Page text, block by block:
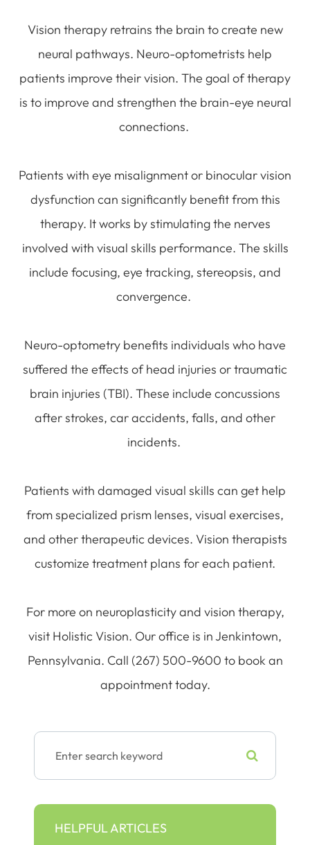
Vision therapy retrains the brain to create new
neural pathways. Neuro-optometrists help
patients improve their vision. The goal of therapy
is to improve and strengthen the brain-eye neural
connections.
Patients with eye misalignment or binocular vision
dysfunction can significantly benefit from this
therapy. It works by stimulating the nerves
involved with visual skills performance. The skills
include focusing, eye tracking, stereopsis, and
convergence.
Neuro-optometry benefits individuals who have
suffered the effects of head injuries or traumatic
brain injuries (TBI). These include concussions
after strokes, car accidents, falls, and other
incidents.
Patients with damaged visual skills can get help
from specialized prism lenses, visual exercises,
and other therapeutic devices. Vision therapists
customize treatment plans for each patient.
For more on neuroplasticity and vision therapy,
visit Holistic Vision. Our office is in Jenkintown,
Pennsylvania. Call (267) 500-9600 to book an
appointment today.
HELPFUL ARTICLES